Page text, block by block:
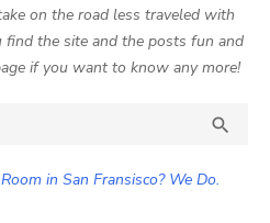
on the road less traveled with
find the site and the posts fun and
if you want to know any more!

in San Fransisco? We Do.